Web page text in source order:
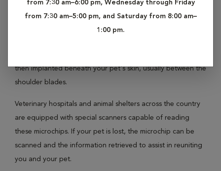
from 7:30 am–6:00 pm, Wednesday through Friday
from 7:30 am–5:00 pm, and Saturday from 8:00 am–
1:00 pm.
it back home. Microchipping your pet is a simple, effective
way to prevent this sort of tragic loss.
then implanted beneath your pet's skin, usually between the
shoulder blades.
Veterinary hospitals and animal shelters across the country
are equipped with special scanners capable of reading
these microchips. If your pet is lost, the microchip can be
scanned and the information retrieved to assist in reuniting
you and your pet.